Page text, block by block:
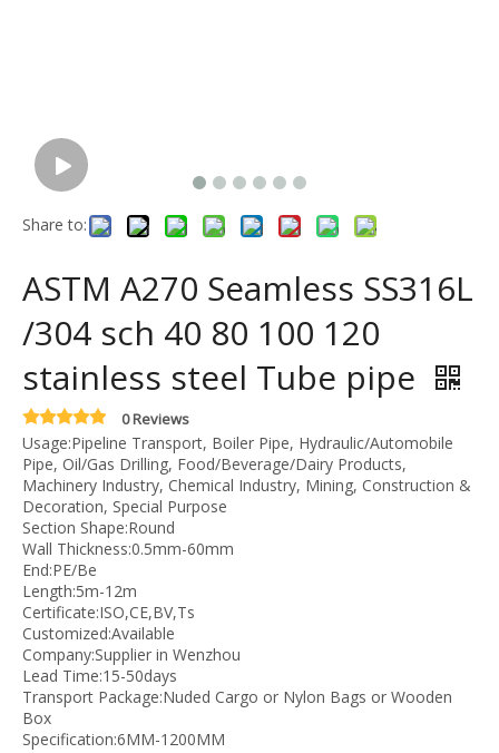
Share to:
ASTM A270 Seamless SS316L
/304 sch 40 80 100 120
stainless steel Tube pipe
0 Reviews
Usage:Pipeline Transport, Boiler Pipe, Hydraulic/Automobile
Pipe, Oil/Gas Drilling, Food/Beverage/Dairy Products,
Machinery Industry, Chemical Industry, Mining, Construction &
Decoration, Special Purpose
Section Shape:Round
Wall Thickness:0.5mm-60mm
End:PE/Be
Length:5m-12m
Certificate:ISO,CE,BV,Ts
Customized:Available
Company:Supplier in Wenzhou
Lead Time:15-50days
Transport Package:Nuded Cargo or Nylon Bags or Wooden
Box
Specification:6MM-1200MM